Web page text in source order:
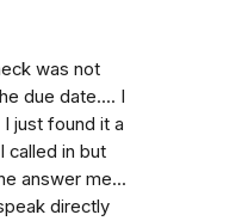
was not
due date.... I
just found it a
called in but
answer me...
directly